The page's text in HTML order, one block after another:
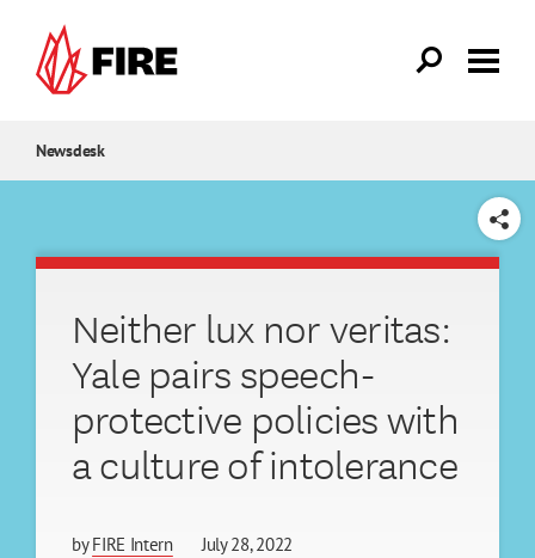
Newsdesk
SHARE
Neither lux nor veritas:
Yale pairs speech-
protective policies with
a culture of intolerance
byFIRE Intern July 28, 2022